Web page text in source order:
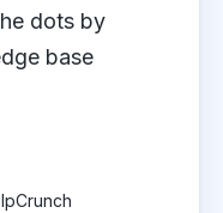
dots by
base